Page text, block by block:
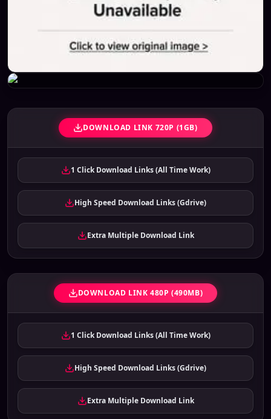
DOWNLOAD LINK 720P (1GB)
1 Click Download Links (All Time Work)
High Speed Download Links (Gdrive)
Extra Multiple Download Link
DOWNLOAD LINK 480P (490MB)
1 Click Download Links (All Time Work)
High Speed Download Links (Gdrive)
Extra Multiple Download Link